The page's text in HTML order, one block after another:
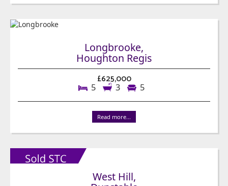
Longbrooke,
Houghton Regis
£625,000
5 3 5
Read more...
West Hill,